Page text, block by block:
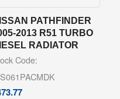
PATHFINDER
2013 R51 TURBO
RADIATOR
Code: